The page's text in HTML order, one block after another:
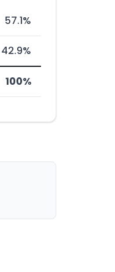
57.1%
42.9%
100%